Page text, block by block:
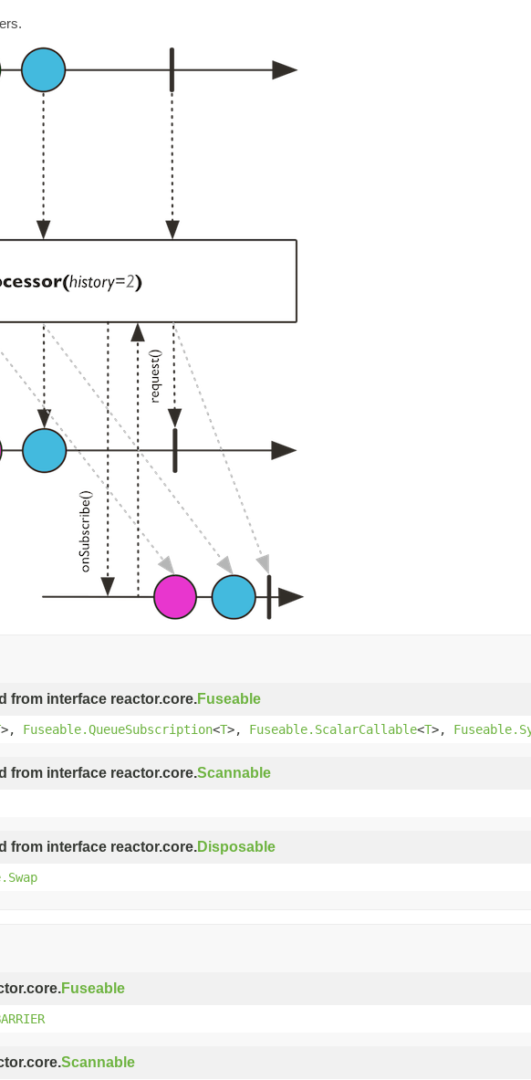
from interface reactor.core.Fuseable
>, Fuseable.QueueSubscription<T>, Fuseable.ScalarCallable<T>,
from interface reactor.core.Scannable
from interface reactor.core.Disposable
Fuseable
Scannable